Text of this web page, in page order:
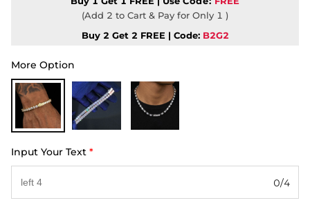
(Add 2 to Cart & Pay for Only 1 )
Buy 2 Get 2 FREE | Code: B2G2
More Option
Input Your Text *
0/4